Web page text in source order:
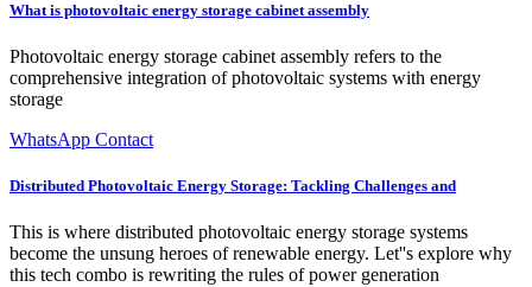
What is photovoltaic energy storage cabinet assembly
Photovoltaic energy storage cabinet assembly refers to the
comprehensive integration of photovoltaic systems with energy
storage
WhatsApp Contact
Distributed Photovoltaic Energy Storage: Tackling Challenges and
This is where distributed photovoltaic energy storage systems
become the unsung heroes of renewable energy. Let''s explore why
this tech combo is rewriting the rules of power generation